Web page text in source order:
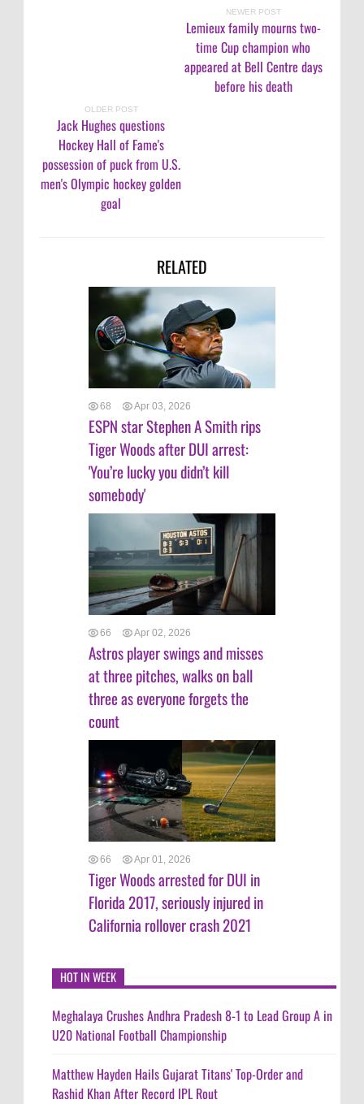
NEWER POST
Lemieux family mourns two-
time Cup champion who
appeared at Bell Centre days
before his death
OLDER POST
Jack Hughes questions
Hockey Hall of Fame's
possession of puck from U.S.
men's Olympic hockey golden
goal
RELATED
68 Apr 03, 2026
ESPN star Stephen A Smith rips
Tiger Woods after DUI arrest:
'You’re lucky you didn’t kill
somebody'
66 Apr 02, 2026
Astros player swings and misses
at three pitches, walks on ball
three as everyone forgets the
count
66 Apr 01, 2026
Tiger Woods arrested for DUI in
Florida 2017, seriously injured in
California rollover crash 2021
HOT IN WEEK
Meghalaya Crushes Andhra Pradesh 8-1 to Lead Group A in
U20 National Football Championship
Matthew Hayden Hails Gujarat Titans' Top-Order and
Rashid Khan After Record IPL Rout